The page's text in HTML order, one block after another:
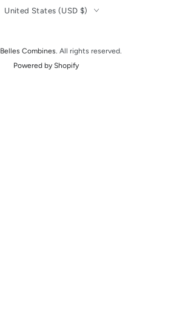
Belles Combines . All rights reserved.
Powered by Shopify
United States (USD $)